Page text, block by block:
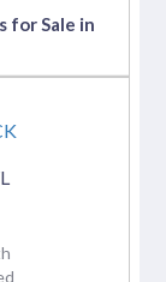
for Sale in